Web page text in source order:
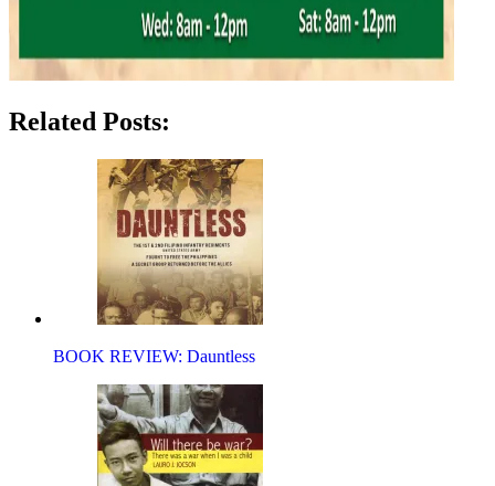
Related Posts:
BOOK REVIEW: Dauntless